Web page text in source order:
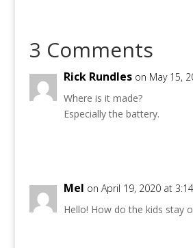
3 Comments
Rick Rundles on May 15,
Where is it made?
Especially the battery.
Mel on April 19, 2020 at
Hello! How do the kids stay